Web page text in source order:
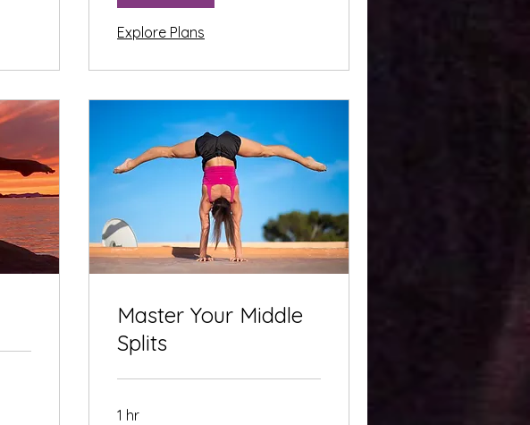
Explore Plans
Master Your Middle
Splits
1 hr